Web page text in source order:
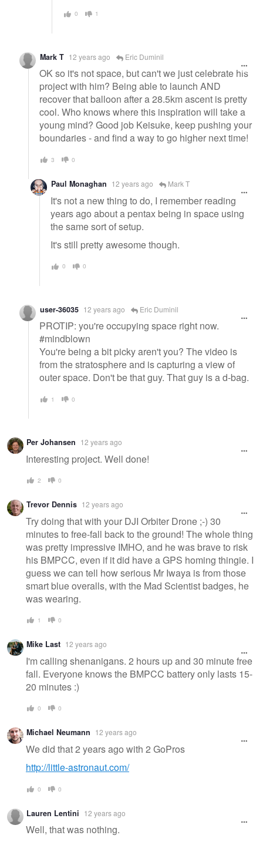
0 1
Mark T 12 years ago Eric Duminil
OK so it's not space, but can't we just celebrate his
project with him? Being able to launch AND
recover that balloon after a 28.5km ascent is pretty
cool. Who knows where this inspiration will take a
young mind? Good job Keisuke, keep pushing your
boundaries - and find a way to go higher next time!
3 0
Paul Monaghan 12 years ago Mark T
It's not a new thing to do, I remember reading
years ago about a pentax being in space using
the same sort of setup.
It's still pretty awesome though.
0 0
user-36035 12 years ago Eric Duminil
PROTIP: you're occupying space right now.
#mindblown
You're being a bit picky aren't you? The video is
from the stratosphere and is capturing a view of
outer space. Don't be that guy. That guy is a d-bag.
1 0
Per Johansen 12 years ago
Interesting project. Well done!
2 0
Trevor Dennis 12 years ago
Try doing that with your DJI Orbiter Drone ;-) 30
minutes to free-fall back to the ground! The whole thing
was pretty impressive IMHO, and he was brave to risk
his BMPCC, even if it did have a GPS homing thingie. I
guess we can tell how serious Mr Iwaya is from those
smart blue overalls, with the Mad Scientist badges, he
was wearing.
1 0
Mike Last 12 years ago
I'm calling shenanigans. 2 hours up and 30 minute free
fall. Everyone knows the BMPCC battery only lasts 15-
20 minutes :)
0 0
Michael Neumann 12 years ago
We did that 2 years ago with 2 GoPros
http://little-astronaut.com/
0 0
Lauren Lentini 12 years ago
Well, that was nothing.